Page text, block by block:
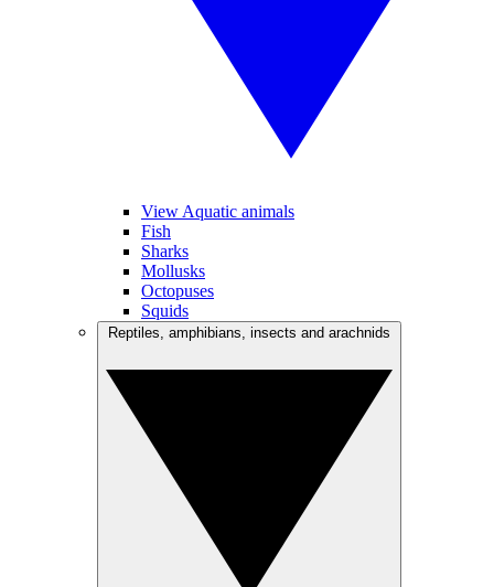
View Aquatic animals
Fish
Sharks
Mollusks
Octopuses
Squids